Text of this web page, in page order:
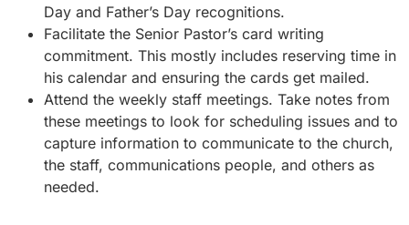
Day and Father’s Day recognitions.
Facilitate the Senior Pastor’s card writing
commitment. This mostly includes reserving time in
his calendar and ensuring the cards get mailed.
Attend the weekly staff meetings. Take notes from
these meetings to look for scheduling issues and to
capture information to communicate to the church,
the staff, communications people, and others as
needed.